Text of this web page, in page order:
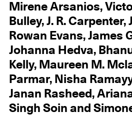
Mirene Arsanios,
Bulley, J. R.
Rowan Evans, James
Johanna Hedva,
Kelly, Maureen M.
Parmar, Nisha
Janan Rasheed,
Singh Soin and